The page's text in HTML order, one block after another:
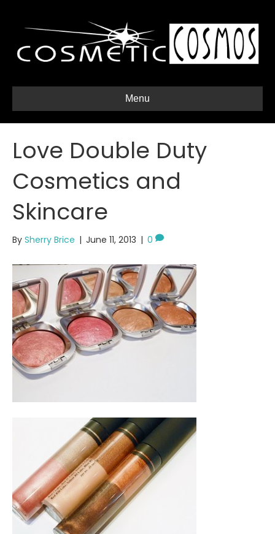
Menu
Love Double Duty
Cosmetics and
Skincare
By Sherry Brice | June 11, 2013 | 0